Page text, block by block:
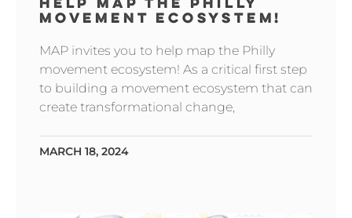
HELP MAP THE PHILLY
MOVEMENT ECOSYSTEM!
MAP invites you to help map the Philly
movement ecosystem! As a critical first step
to building a movement ecosystem that can
create transformational change,
MARCH 18, 2024